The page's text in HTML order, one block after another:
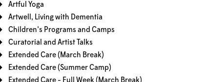
Artful Yoga
Artwell, Living with Dementia
Children's Programs and Camps
Curatorial and Artist Talks
Extended Care (March Break)
Extended Care (Summer Camp)
Extended Care - Full Week (March Break)